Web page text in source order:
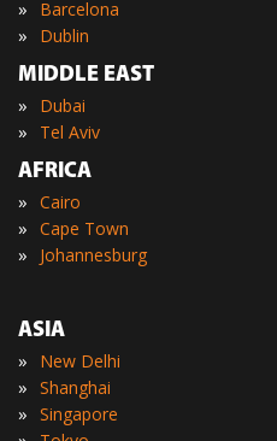
» Barcelona
»
Dublin
MIDDLE EAST
» Dubai
»
Tel Aviv
AFRICA
» Cairo
» Cape Town
» Johannesburg
ASIA
» New Delhi
» Shanghai
» Singapore